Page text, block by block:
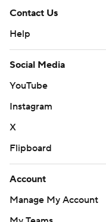
Contact Us
Help
Social Media
YouTube
Instagram
X
Flipboard
Account
Manage My Account